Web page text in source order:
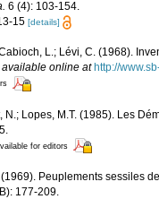
6 (4): 103-154.
15 [details]
L.; Lévi, C. (1968).
available online at http://
N.; Lopes, M.T. (1985). Les
for editors
(1969). Peuplements sessiles
177-209.